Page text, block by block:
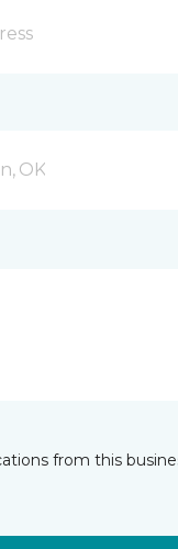
OK
from this